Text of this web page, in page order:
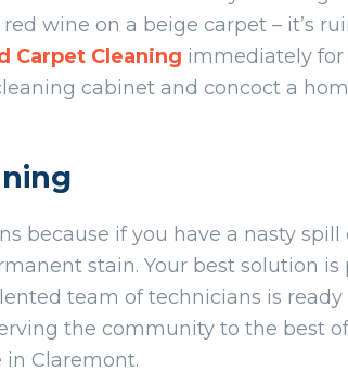
wine on a beige carpet – it’s
Carpet Cleaning immediately
cabinet and concoct a
because if you have a nasty spill
stain. Your best solution is
team of technicians is
the community to the best
Claremont.